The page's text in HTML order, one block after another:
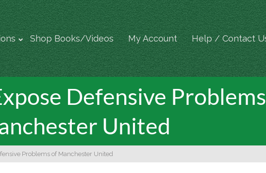
Shop Books/Videos My Account Help / Contact
Defensive
United
Problems of Manchester United